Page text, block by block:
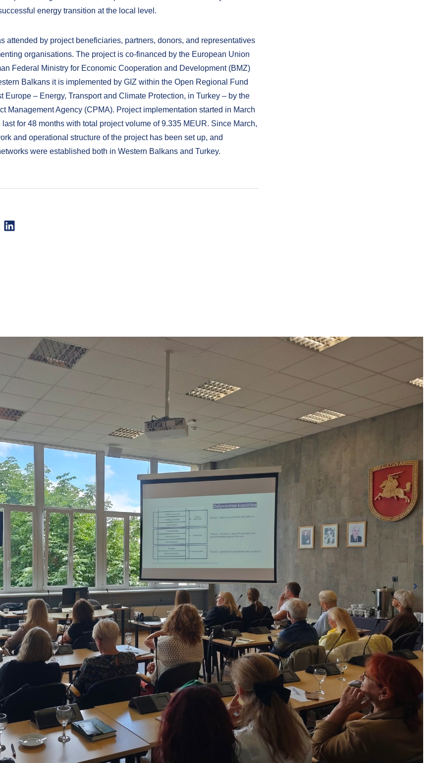
energy transition at the local level.
attended by project beneficiaries, partners, donors, and representatives
organisations. The project is co-financed by the European Union
Federal Ministry for Economic Cooperation and Development (BMZ)
Balkans it is implemented by GIZ within the Open Regional Fund
Europe – Energy, Transport and Climate Protection, in Turkey – by the
Management Agency (CPMA). Project implementation started in March
for 48 months with total project volume of 9.335 MEUR. Since March,
and operational structure of the project has been set up, and
were established both in Western Balkans and Turkey.